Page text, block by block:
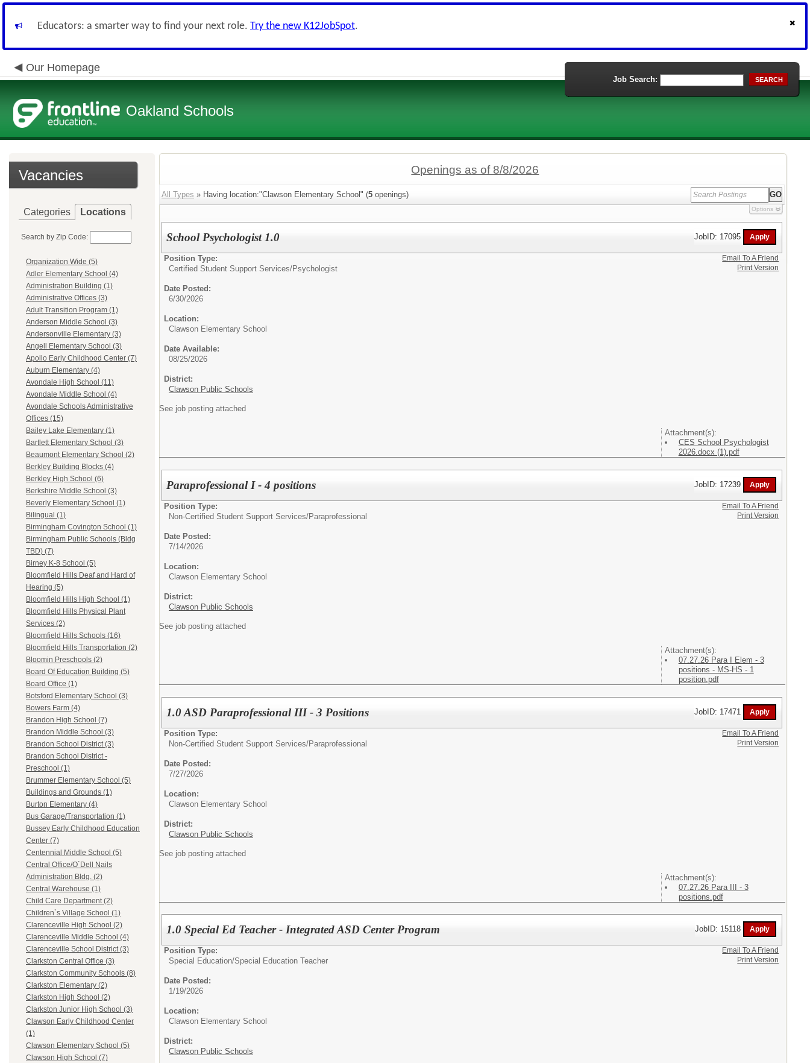
Educators: a smarter way to find your next role. Try the new K12JobSpot.
Our Homepage
Oakland Schools
Job Search: SEARCH
Vacancies
Categories Locations
Search by Zip Code:
Organization Wide (5)
Adler Elementary School (4)
Administration Building (1)
Administrative Offices (3)
Adult Transition Program (1)
Anderson Middle School (3)
Andersonville Elementary (3)
Angell Elementary School (3)
Apollo Early Childhood Center (7)
Auburn Elementary (4)
Avondale High School (11)
Avondale Middle School (4)
Avondale Schools Administrative
Offices (15)
Bailey Lake Elementary (1)
Bartlett Elementary School (3)
Beaumont Elementary School (2)
Berkley Building Blocks (4)
Berkley High School (6)
Berkshire Middle School (3)
Beverly Elementary School (1)
Bilingual (1)
Birmingham Covington School (1)
Birmingham Public Schools (Bldg
TBD) (7)
Birney K-8 School (5)
Bloomfield Hills Deaf and Hard of
Hearing (5)
Bloomfield Hills High School (1)
Bloomfield Hills Physical Plant
Services (2)
Bloomfield Hills Schools (16)
Bloomfield Hills Transportation (2)
Bloomin Preschools (2)
Board Of Education Building (5)
Board Office (1)
Botsford Elementary School (3)
Bowers Farm (4)
Brandon High School (7)
Brandon Middle School (3)
Brandon School District (3)
Brandon School District -
Preschool (1)
Brummer Elementary School (5)
Buildings and Grounds (1)
Burton Elementary (4)
Bus Garage/Transportation (1)
Bussey Early Childhood Education
Center (7)
Centennial Middle School (5)
Central Office/O`Dell Nails
Administration Bldg. (2)
Central Warehouse (1)
Child Care Department (2)
Children`s Village School (1)
Clarenceville High School (2)
Clarenceville Middle School (4)
Clarenceville School District (3)
Clarkston Central Office (3)
Clarkston Community Schools (8)
Clarkston Elementary (2)
Clarkston High School (2)
Clarkston Junior High School (3)
Clawson Early Childhood Center
(1)
Clawson Elementary School (5)
Clawson High School (7)
Openings as of 8/8/2026
All Types » Having location:"Clawson Elementary School" (5 openings)
Options
School Psychologist 1.0 JobID: 17095
Position Type:
Certified Student Support Services/Psychologist
Date Posted:
6/30/2026
Location:
Clawson Elementary School
Date Available:
08/25/2026
District:
Clawson Public Schools
See job posting attached
Attachment(s):
CES School Psychologist
2026.docx (1).pdf
Email To A Friend
Print Version
Paraprofessional I - 4 positions JobID: 17239
Position Type:
Non-Certified Student Support Services/Paraprofessional
Date Posted:
7/14/2026
Location:
Clawson Elementary School
District:
Clawson Public Schools
See job posting attached
Attachment(s):
07.27.26 Para I Elem - 3
positions - MS-HS - 1
position.pdf
Email To A Friend
Print Version
1.0 ASD Paraprofessional III - 3 Positions JobID: 17471
Position Type:
Non-Certified Student Support Services/Paraprofessional
Date Posted:
7/27/2026
Location:
Clawson Elementary School
District:
Clawson Public Schools
See job posting attached
Attachment(s):
07.27.26 Para III - 3
positions.pdf
Email To A Friend
Print Version
1.0 Special Ed Teacher - Integrated ASD Center Program JobID: 15118
Position Type:
Special Education/Special Education Teacher
Date Posted:
1/19/2026
Location:
Clawson Elementary School
District:
Clawson Public Schools
Email To A Friend
Print Version